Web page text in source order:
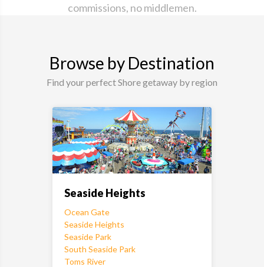
commissions, no middlemen.
Browse by Destination
Find your perfect Shore getaway by region
Seaside Heights
Ocean Gate
Seaside Heights
Seaside Park
South Seaside Park
Toms River